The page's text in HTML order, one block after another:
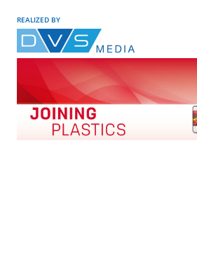
REALIZED BY